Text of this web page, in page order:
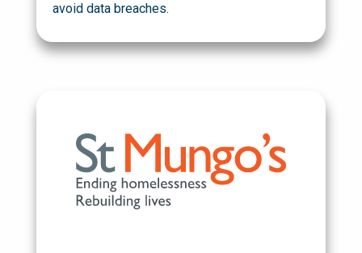
avoid data breaches.